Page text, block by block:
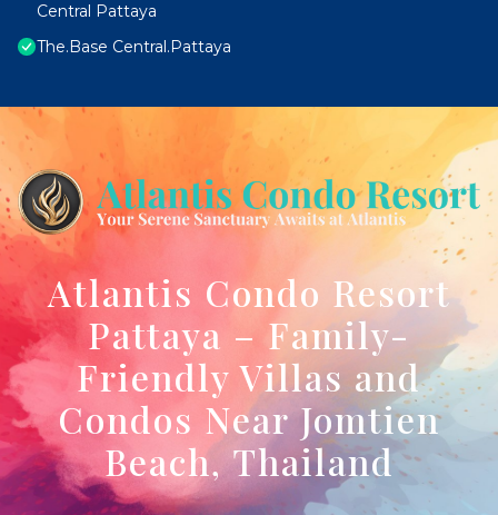
Central Pattaya
The.Base Central.Pattaya
Atlantis Condo Resort
Pattaya – Family-
Friendly Villas and
Condos Near Jomtien
Beach, Thailand